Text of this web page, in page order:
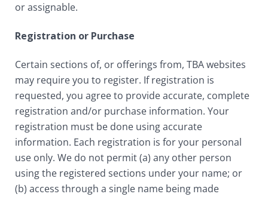
or assignable.
Registration or Purchase
Certain sections of, or offerings from, TBA websites
may require you to register. If registration is
requested, you agree to provide accurate, complete
registration and/or purchase information. Your
registration must be done using accurate
information. Each registration is for your personal
use only. We do not permit (a) any other person
using the registered sections under your name; or
(b) access through a single name being made